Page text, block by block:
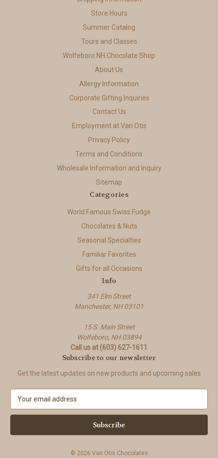
Store Hours
Summer Catalog
Tours and Classes
Wolfeboro NH Chocolate Shop
About Us
Allergy Information
Corporate Gifting Inquiries
Contact Us
Employment at Van Otis
Privacy Policy
Terms and Conditions
Wholesale Information and Inquiry
Sitemap
Categories
World Famous Swiss Fudge
Chocolates & Nuts
Seasonal Specialties
Familiar Favorites
Gifts for all Occasions
Info
341 Elm Street
Manchester, NH 03101
15 S. Main Street
Wolfeboro, NH 03894
Call us at (603) 627-1611
Subscribe to our newsletter
Get the latest updates on new products and upcoming sales
a
l
© 2026 Van Otis Chocolates